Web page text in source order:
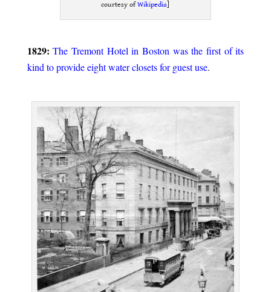
courtesy ofWikipedia
1829: The Tremont Hotel in Boston was the first of its
kind to provide eight water closets for guest use.